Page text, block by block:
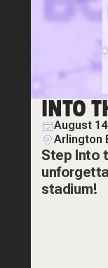
INTO
August 14
Arlington
Step Into
stadium!